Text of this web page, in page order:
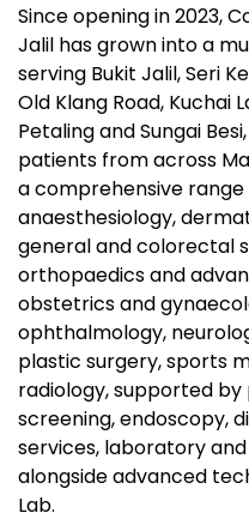
Since opening in 2023,
Jalil has grown into a
serving Bukit Jalil, Seri
Old Klang Road, Kuchai
Petaling and Sungai
patients from across
a comprehensive
anaesthesiology,
general and colorectal
orthopaedics and
obstetrics and
ophthalmology,
plastic surgery, sports
radiology, supported
screening, endoscopy,
services, laboratory
alongside advanced
Lab.